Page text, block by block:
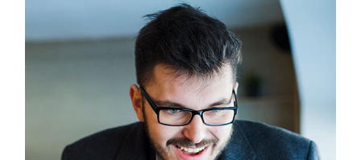
Solution For Business
Branding